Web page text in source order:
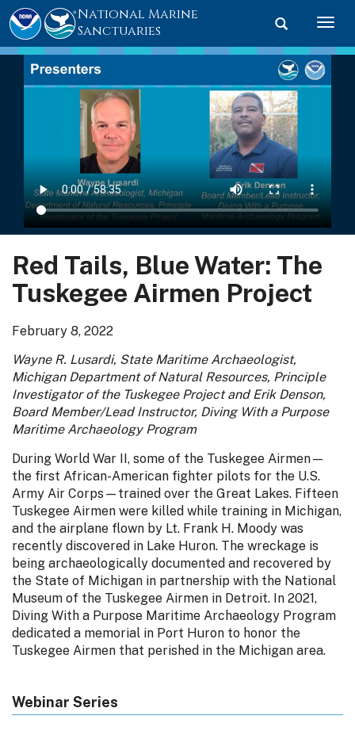
Toggle
National Marine
Sanctuaries
Red Tails, Blue Water: The
Tuskegee Airmen Project
February 8, 2022
Wayne R. Lusardi, State Maritime Archaeologist,
Michigan Department of Natural Resources, Principle
Investigator of the Tuskegee Project and Erik Denson,
Board Member/Lead Instructor, Diving With a Purpose
Maritime Archaeology Program
During World War II, some of the Tuskegee Airmen—
the first African-American fighter pilots for the U.S.
Army Air Corps—trained over the Great Lakes. Fifteen
Tuskegee Airmen were killed while training in Michigan,
and the airplane flown by Lt. Frank H. Moody was
recently discovered in Lake Huron. The wreckage is
being archaeologically documented and recovered by
the State of Michigan in partnership with the National
Museum of the Tuskegee Airmen in Detroit. In 2021,
Diving With a Purpose Maritime Archaeology Program
dedicated a memorial in Port Huron to honor the
Tuskegee Airmen that perished in the Michigan area.
Webinar Series